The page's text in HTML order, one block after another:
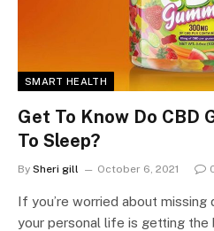
SMART HEALTH
Get To Know Do CBD
To Sleep?
By Sheri gill October 6, 2021
If you’re worried about
your personal life is getting